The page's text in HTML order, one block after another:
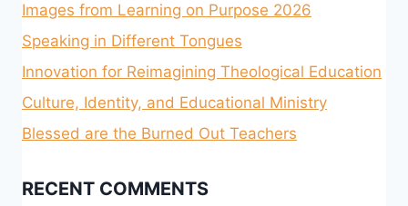
Images from Learning on Purpose 2026
Speaking in Different Tongues
Innovation for Reimagining Theological Education
Culture, Identity, and Educational Ministry
Blessed are the Burned Out Teachers
RECENT COMMENTS